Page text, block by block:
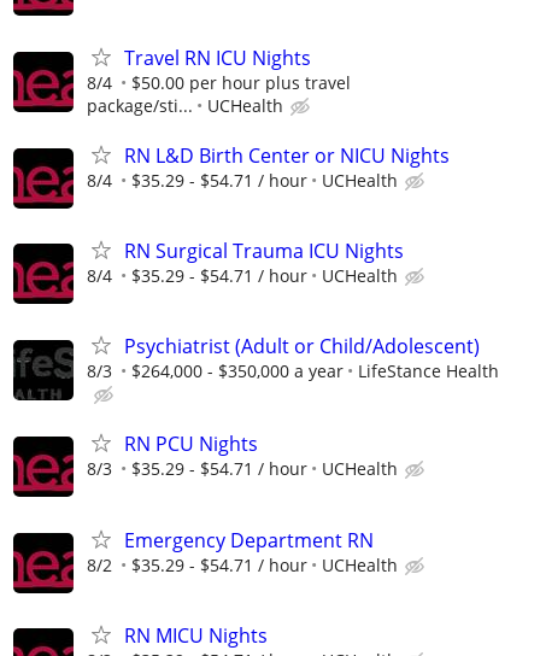
Travel RN ICU Nights
8/4
$50.00 per hour plus travel
package/sti...
UCHealth
RN L&D Birth Center or NICU Nights
8/4 $35.29 - $54.71 / hour UCHealth
RN Surgical Trauma ICU Nights
8/4 $35.29 - $54.71 / hour UCHealth
Psychiatrist (Adult or Child/Adolescent)
8/3 $264,000 - $350,000 a year LifeStance Health
RN PCU Nights
8/3 $35.29 - $54.71 / hour UCHealth
Emergency Department RN
8/2 $35.29 - $54.71 / hour UCHealth
RN MICU Nights